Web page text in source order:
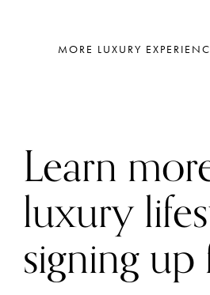
MORE LUXURY
Learn
luxury
signing